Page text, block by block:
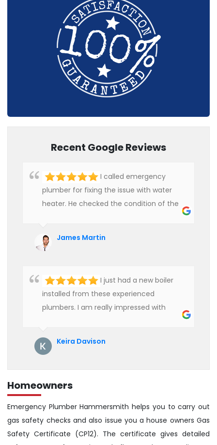
Recent Google Reviews
I called emergency
plumber for fixing the issue with water
heater. He checked the condition of the
hire professional plumbers for our work.
James Martin
I just had a new boiler
installed from these experienced
plumbers. I am really impressed with
Keira Davison
Homeowners
Emergency Plumber Hammersmith helps you to carry out
gas safety checks and also issue you a house owners Gas
Safety Certificate (CP12). The certificate gives detailed